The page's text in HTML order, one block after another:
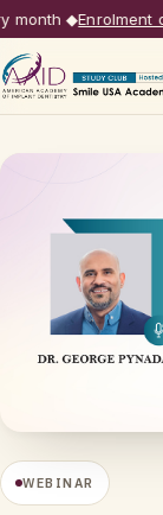
◆Enrolment
WEBINAR